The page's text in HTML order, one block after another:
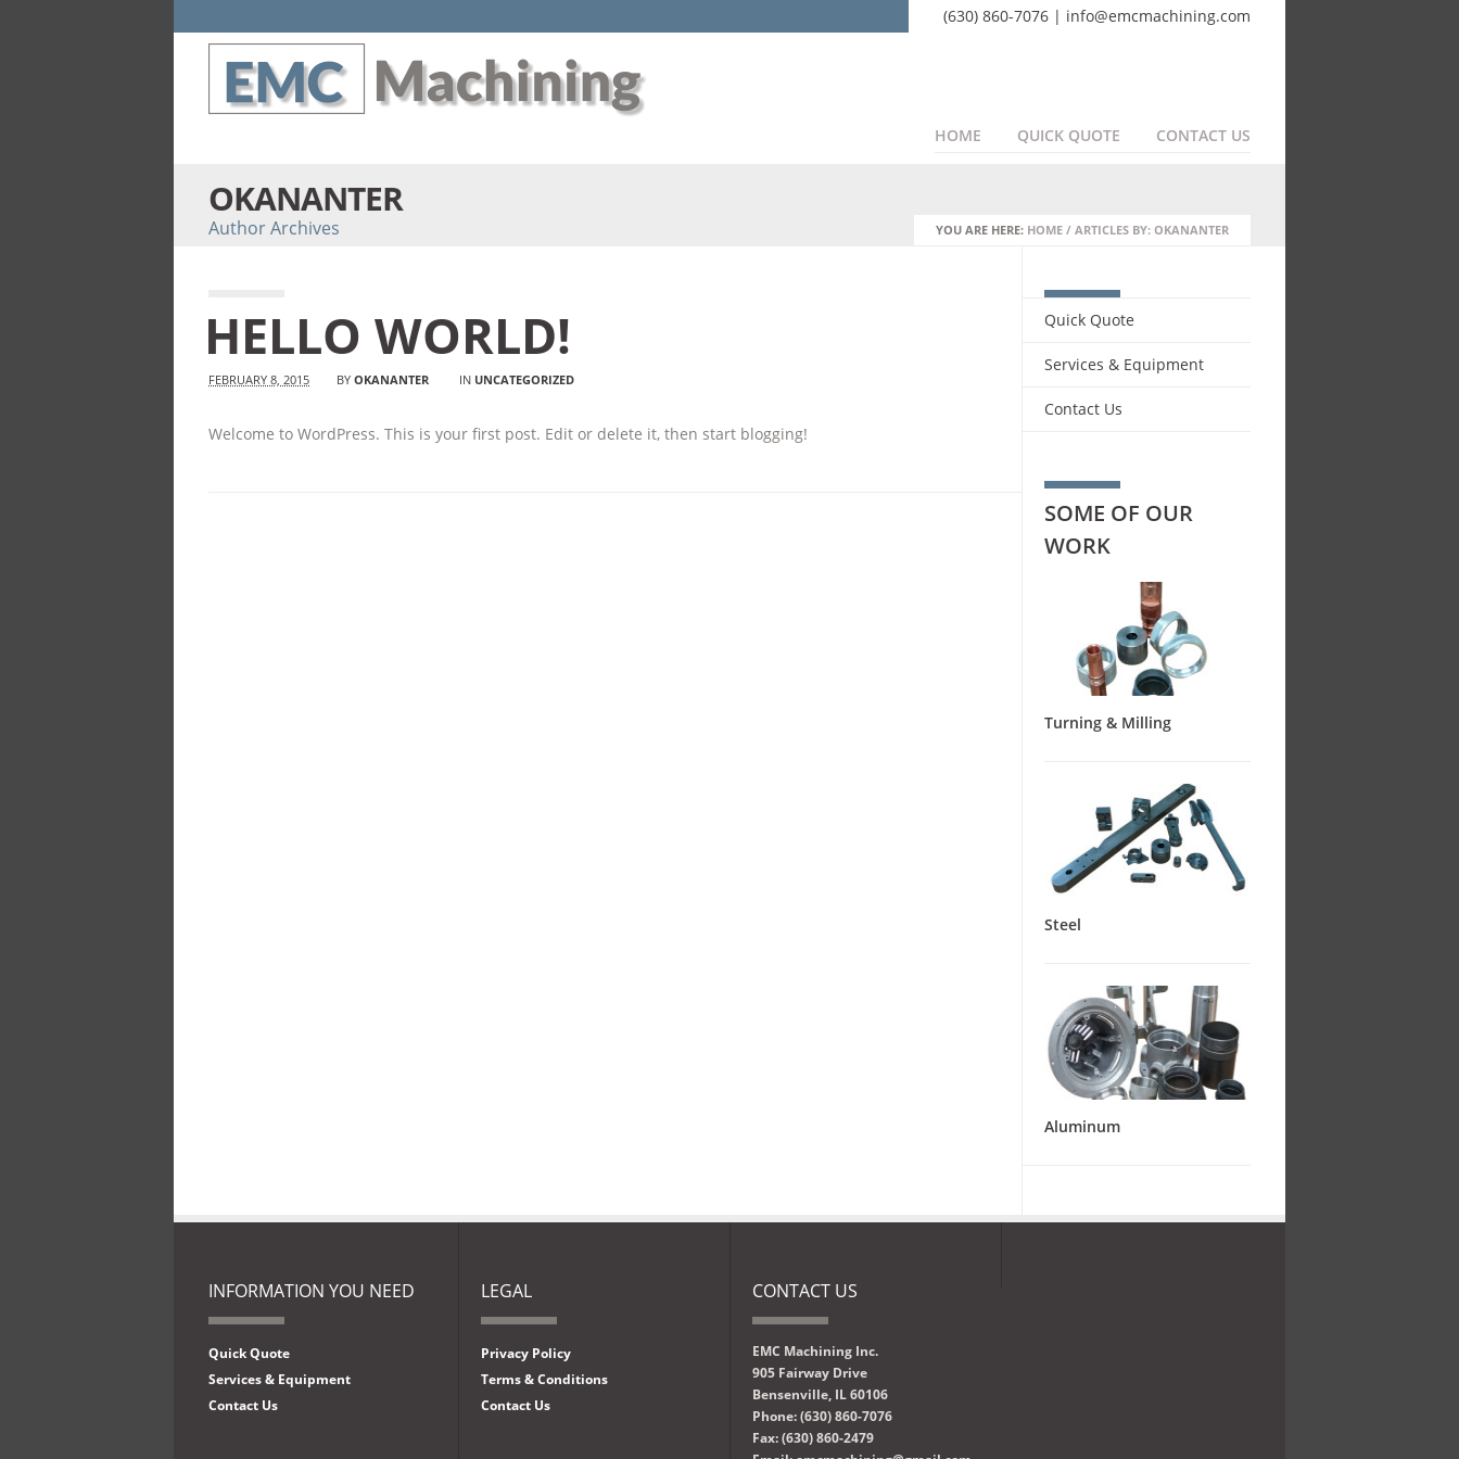
(630) 860-7076 | info@emcmachining.com
HOME QUICK QUOTE CONTACT US
OKANANTER
Author Archives YOU ARE HERE: HOME / ARTICLES BY: OKANANTER
HELLO WORLD!
FEBRUARY 8, 2015 BY OKANANTER IN UNCATEGORIZED
Welcome to WordPress. This is your first post. Edit or delete it, then start blogging!
Quick Quote
Services & Equipment
Contact Us
SOME OF OUR
WORK
Turning & Milling
Steel
Aluminum
INFORMATION YOU NEED
Quick Quote
Services & Equipment
Contact Us
LEGAL
Privacy Policy
Terms & Conditions
Contact Us
CONTACT US
EMC Machining Inc.
905 Fairway Drive
Bensenville, IL 60106
Phone: (630) 860-7076
Fax: (630) 860-2479